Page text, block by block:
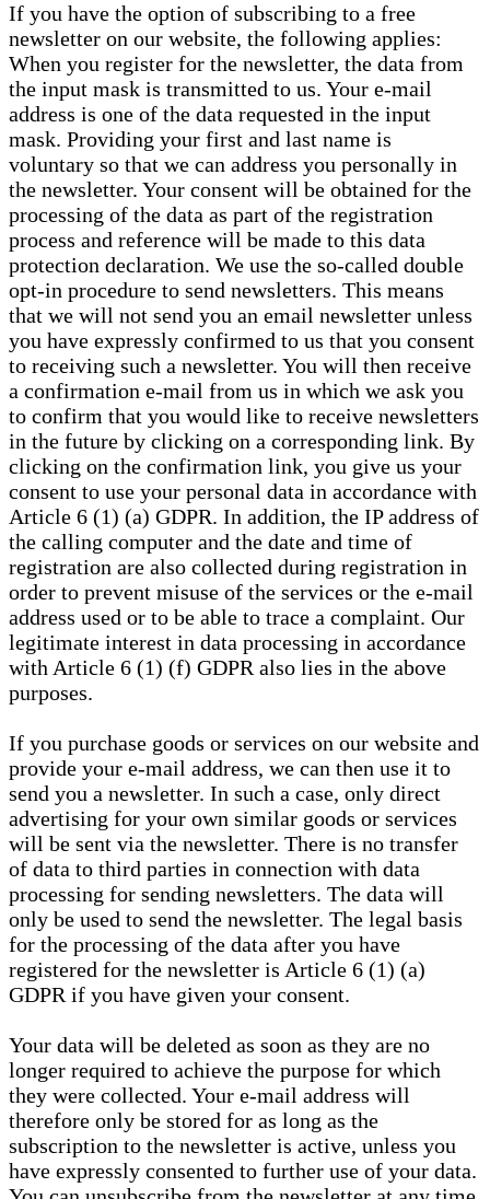
If you have the option of subscribing to a free
newsletter on our website, the following applies:
When you register for the newsletter, the data from
the input mask is transmitted to us. Your e-mail
address is one of the data requested in the input
mask. Providing your first and last name is
voluntary so that we can address you personally in
the newsletter. Your consent will be obtained for the
processing of the data as part of the registration
process and reference will be made to this data
protection declaration. We use the so-called double
opt-in procedure to send newsletters. This means
that we will not send you an email newsletter unless
you have expressly confirmed to us that you consent
to receiving such a newsletter. You will then receive
a confirmation e-mail from us in which we ask you
to confirm that you would like to receive newsletters
in the future by clicking on a corresponding link. By
clicking on the confirmation link, you give us your
consent to use your personal data in accordance with
Article 6 (1) (a) GDPR. In addition, the IP address of
the calling computer and the date and time of
registration are also collected during registration in
order to prevent misuse of the services or the e-mail
address used or to be able to trace a complaint. Our
legitimate interest in data processing in accordance
with Article 6 (1) (f) GDPR also lies in the above
purposes.
If you purchase goods or services on our website and
provide your e-mail address, we can then use it to
send you a newsletter. In such a case, only direct
advertising for your own similar goods or services
will be sent via the newsletter. There is no transfer
of data to third parties in connection with data
processing for sending newsletters. The data will
only be used to send the newsletter. The legal basis
for the processing of the data after you have
registered for the newsletter is Article 6 (1) (a)
GDPR if you have given your consent.
Your data will be deleted as soon as they are no
longer required to achieve the purpose for which
they were collected. Your e-mail address will
therefore only be stored for as long as the
subscription to the newsletter is active, unless you
have expressly consented to further use of your data.